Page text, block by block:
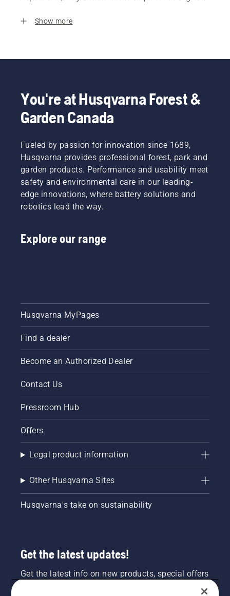
Show more
You're at Husqvarna Forest &
Garden Canada
Fueled by passion for innovation since 1689,
Husqvarna provides professional forest, park and
garden products. Performance and usability meet
safety and environmental care in our leading-
edge innovations, where battery solutions and
robotics lead the way.
Explore our range
Husqvarna MyPages
Find a dealer
Become an Authorized Dealer
Contact Us
Pressroom Hub
Offers
Legal product information
Other Husqvarna Sites
Husqvarna's take on sustainability
Get the latest updates!
Get the latest info on new products, special offers